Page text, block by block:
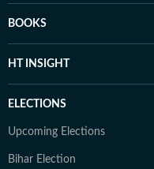
BOOKS
HT INSIGHT
ELECTIONS
Upcoming Elections
Bihar Election